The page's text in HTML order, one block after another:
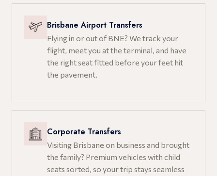
Brisbane Airport Transfers
Flying in or out of BNE? We track your
flight, meet you at the terminal, and have
the right seat fitted before your feet hit
the pavement.
Corporate Transfers
Visiting Brisbane on business and brought
the family? Premium vehicles with child
seats sorted, so your trip stays seamless